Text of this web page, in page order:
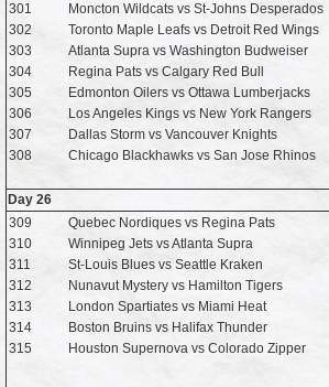
301
Moncton Wildcats vs St-Johns Desperados
302
Toronto Maple Leafs vs Detroit Red Wings
303
Atlanta Supra vs Washington Budweiser
304
Regina Pats vs Calgary Red Bull
305
Edmonton Oilers vs Ottawa Lumberjacks
306
Los Angeles Kings vs New York Rangers
307
Dallas Storm vs Vancouver Knights
308
Chicago Blackhawks vs San Jose Rhinos
Day 26
309
Quebec Nordiques vs Regina Pats
310
Winnipeg Jets vs Atlanta Supra
311
St-Louis Blues vs Seattle Kraken
312
Nunavut Mystery vs Hamilton Tigers
313
London Spartiates vs Miami Heat
314
Boston Bruins vs Halifax Thunder
315
Houston Supernova vs Colorado Zipper